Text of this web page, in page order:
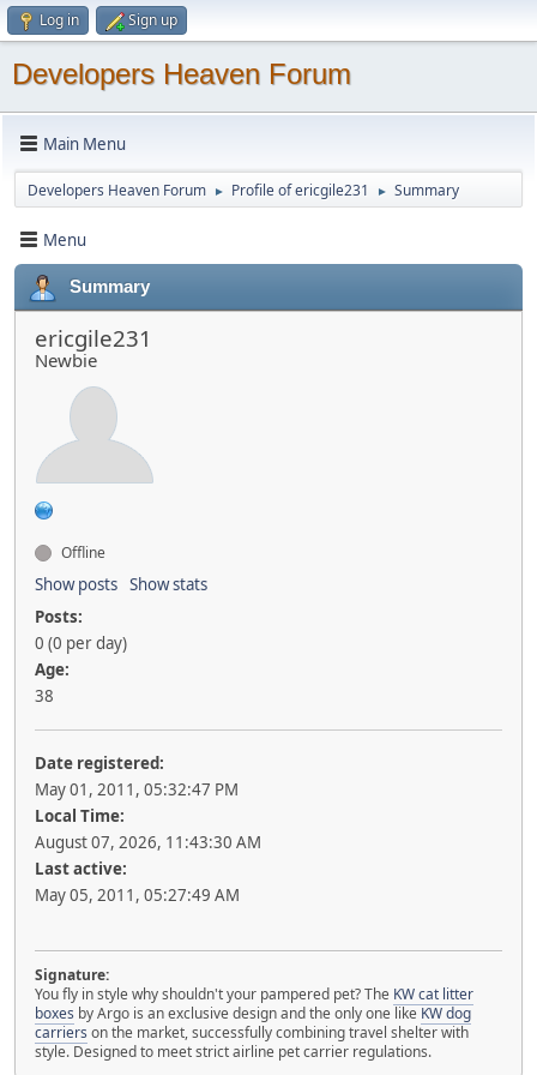
Log in Sign up
Developers Heaven Forum
Main Menu
Developers Heaven Forum ► Profile of ericgile231 ► Summary
Menu
Summary
ericgile231
Newbie
Offline
Show posts Show stats
Posts:
0 (0 per day)
Age:
38
Date registered:
May 01, 2011, 05:32:47 PM
Local Time:
August 07, 2026, 11:43:30 AM
Last active:
May 05, 2011, 05:27:49 AM
Signature:
You fly in style why shouldn't your pampered pet? The KW cat litter
boxes by Argo is an exclusive design and the only one like KW dog
carriers on the market, successfully combining travel shelter with
style. Designed to meet strict airline pet carrier regulations.